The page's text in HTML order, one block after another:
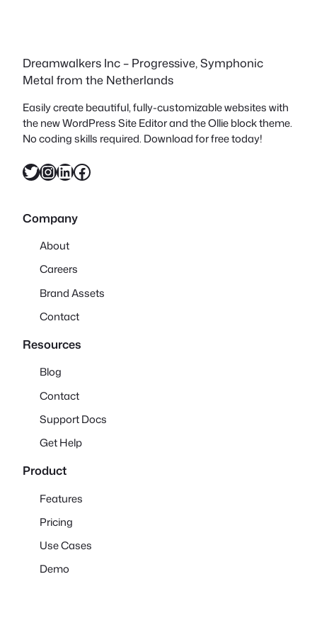
Dreamwalkers Inc – Progressive, Symphonic
Metal from the Netherlands
Easily create beautiful, fully-customizable websites with
the new WordPress Site Editor and the Ollie block theme.
No coding skills required. Download for free today!
Twitter InstagramLinkedIn Facebook
Company
About
Careers
Brand Assets
Contact
Resources
Blog
Contact
Support Docs
Get Help
Product
Features
Pricing
Use Cases
Demo